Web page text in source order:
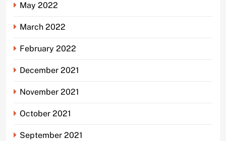
May 2022
March 2022
February 2022
December 2021
November 2021
October 2021
September 2021